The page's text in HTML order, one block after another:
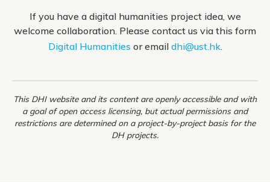
Humanities
Projects
by
HUMA5630
If you have a digital humanities project idea, we
welcome collaboration. Please contact us via this form
Digital Humanities or email dhi@ust.hk.
This DHI website and its content are openly accessible and with
a goal of open access licensing, but actual permissions and
restrictions are determined on a project-by-project basis for the
DH projects.